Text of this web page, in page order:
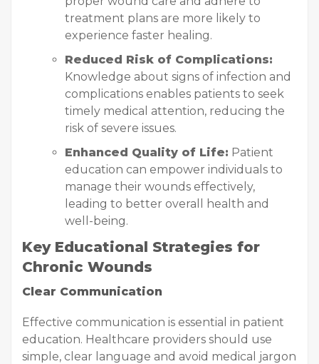
treatment plans are more likely to
experience faster healing.
Reduced Risk of Complications:
Knowledge about signs of infection and
complications enables patients to seek
timely medical attention, reducing the
risk of severe issues.
Enhanced Quality of Life: Patient
education can empower individuals to
manage their wounds effectively,
leading to better overall health and
well-being.
Key Educational Strategies for
Chronic Wounds
Clear Communication
Effective communication is essential in patient
education. Healthcare providers should use
simple, clear language and avoid medical jargon